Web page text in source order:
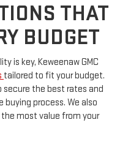
THAT
BUDGET
is key, Keweenaw GMC
tailored to fit your budget.
the best rates and
process. We also
most value from your